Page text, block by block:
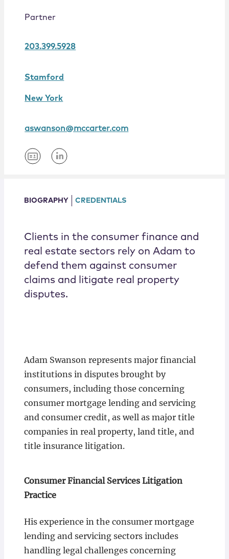
Partner
203.399.5928
Stamford
New York
aswanson@mccarter.com
BIOGRAPHY CREDENTIALS
Clients in the consumer finance and
real estate sectors rely on Adam to
defend them against consumer
claims and litigate real property
disputes.
Adam Swanson represents major financial
institutions in disputes brought by
consumers, including those concerning
consumer mortgage lending and servicing
and consumer credit, as well as major title
companies in real property, land title, and
title insurance litigation.
Consumer Financial Services Litigation
Practice
His experience in the consumer mortgage
lending and servicing sectors includes
handling legal challenges concerning